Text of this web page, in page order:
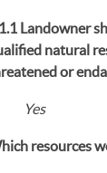
Landowner
natural
or
Yes
resources